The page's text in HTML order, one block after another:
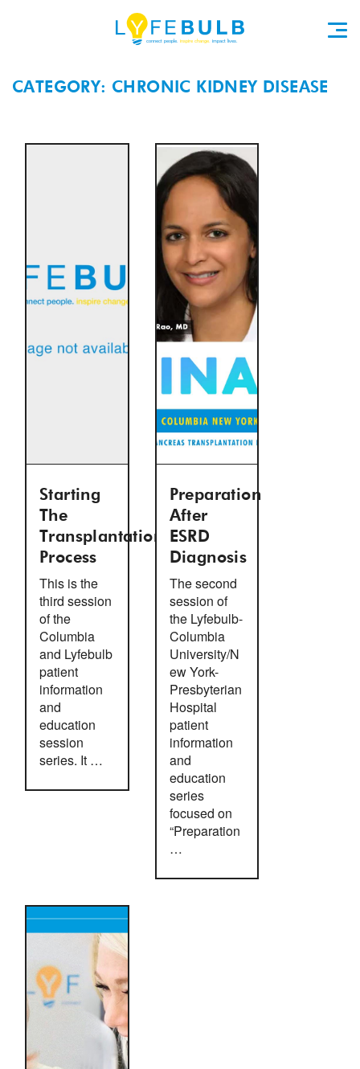
CATEGORY: CHRONIC KIDNEY DISEASE
Starting
The
Transplantation
Process
This is the
third session
of the
Columbia
and Lyfebulb
patient
information
and
education
session
series. It …
Preparation
After
ESRD
Diagnosis
The second
session of
the Lyfebulb-
Columbia
University/N
ew York-
Presbyterian
Hospital
patient
information
and
education
series
focused on
“Preparation
…